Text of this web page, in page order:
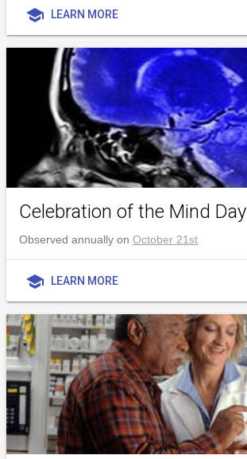
school LEARN MORE
Celebration of the Mind Day
Observed annually on October 21st
school LEARN MORE